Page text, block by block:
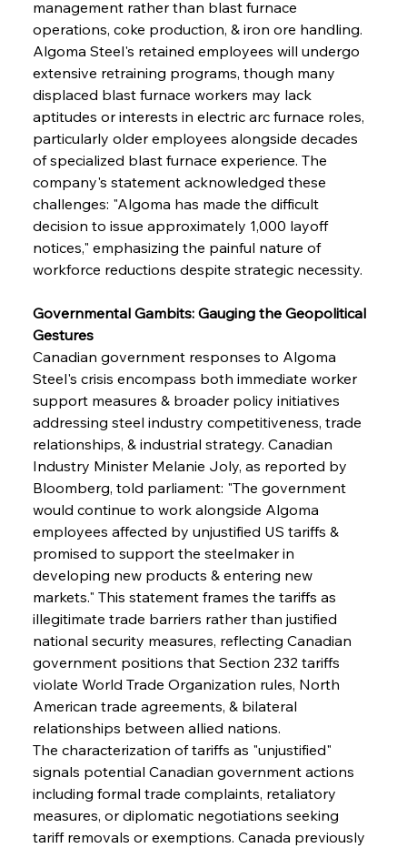
management rather than blast furnace
operations, coke production, & iron ore handling.
Algoma Steel's retained employees will undergo
extensive retraining programs, though many
displaced blast furnace workers may lack
aptitudes or interests in electric arc furnace roles,
particularly older employees alongside decades
of specialized blast furnace experience. The
company's statement acknowledged these
challenges: "Algoma has made the difficult
decision to issue approximately 1,000 layoff
notices," emphasizing the painful nature of
workforce reductions despite strategic necessity.
Governmental Gambits: Gauging the Geopolitical
Gestures
Canadian government responses to Algoma
Steel's crisis encompass both immediate worker
support measures & broader policy initiatives
addressing steel industry competitiveness, trade
relationships, & industrial strategy. Canadian
Industry Minister Melanie Joly, as reported by
Bloomberg, told parliament: "The government
would continue to work alongside Algoma
employees affected by unjustified US tariffs &
promised to support the steelmaker in
developing new products & entering new
markets." This statement frames the tariffs as
illegitimate trade barriers rather than justified
national security measures, reflecting Canadian
government positions that Section 232 tariffs
violate World Trade Organization rules, North
American trade agreements, & bilateral
relationships between allied nations.
The characterization of tariffs as "unjustified"
signals potential Canadian government actions
including formal trade complaints, retaliatory
measures, or diplomatic negotiations seeking
tariff removals or exemptions. Canada previously